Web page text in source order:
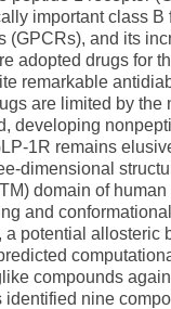
important class B
(GPCRs), and its
adopted drugs for
remarkable
are limited by the
developing
1R remains
dimensional
domain of
and
a potential allosteric
compounds
nine